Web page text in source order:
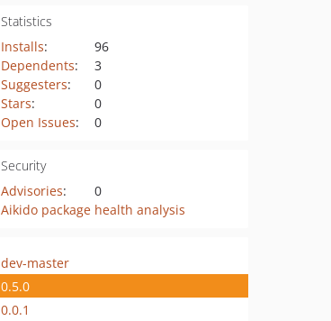
Statistics
Installs:
96
Dependents:
3
Suggesters:
0
Stars:
0
Open Issues: 0
Security
Advisories:
0
Aikido package health analysis
dev-master
0.5.0
0.0.1